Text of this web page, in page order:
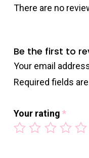
There are no
Be the first to
Your email
Required fields
Your rating *